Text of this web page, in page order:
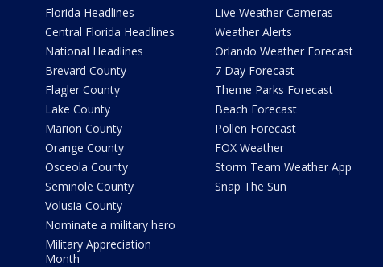
Florida Headlines
Central Florida Headlines
National Headlines
Brevard County
Flagler County
Lake County
Marion County
Orange County
Osceola County
Seminole County
Volusia County
Nominate a military hero
Military Appreciation
Month
Live Weather Cameras
Weather Alerts
Orlando Weather Forecast
7 Day Forecast
Theme Parks Forecast
Beach Forecast
Pollen Forecast
FOX Weather
Storm Team Weather App
Snap The Sun